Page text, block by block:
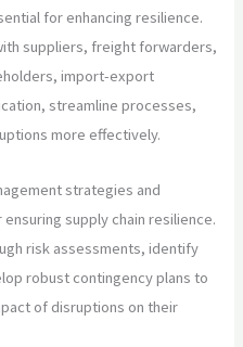
for enhancing resilience.
suppliers, freight forwarders,
import-export
streamline processes,
more effectively.
strategies and
supply chain resilience.
risk assessments, identify
robust contingency plans to
of disruptions on their